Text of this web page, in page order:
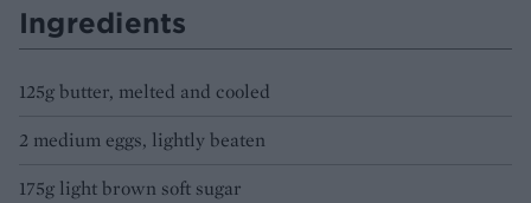
Ingredients
125g butter, melted and cooled
2 medium eggs, lightly beaten
175g light brown soft sugar